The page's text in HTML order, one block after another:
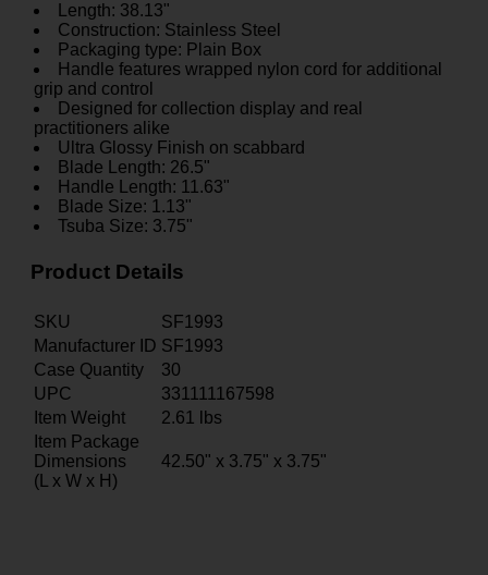
Length: 38.13"
Construction: Stainless Steel
Packaging type: Plain Box
Handle features wrapped nylon cord for additional
grip and control
Designed for collection display and real
practitioners alike
Ultra Glossy Finish on scabbard
Blade Length: 26.5"
Handle Length: 11.63"
Blade Size: 1.13"
Tsuba Size: 3.75"
Product Details
SKU
SF1993
Manufacturer ID SF1993
Case Quantity
30
UPC
331111167598
Item Weight
2.61
lbs
Item Package
Dimensions
(L x W x H)
42.50" x 3.75" x 3.75"